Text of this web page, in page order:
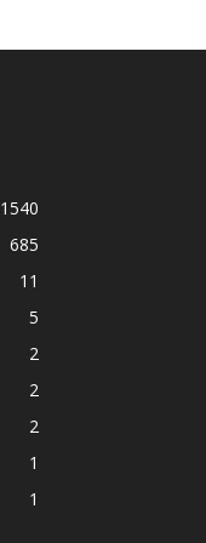
1540
685
11
5
2
2
2
1
1